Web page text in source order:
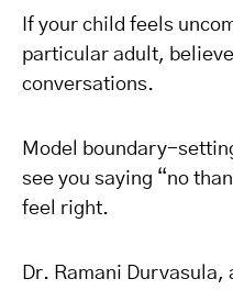
If your child feels
particular adult,
conversations.
Model boundary-
see you saying “no
feel right.
Dr. Ramani Durvasula,